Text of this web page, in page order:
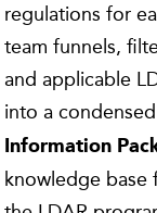
regulations for
team funnels,
and applicable
into a
Information
knowledge